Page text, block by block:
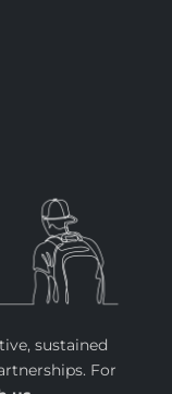
sustained
For